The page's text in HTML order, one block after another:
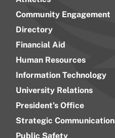
Community Engagement
Directory
Financial Aid
Human Resources
Information Technology
University Relations
President’s Office
Strategic
Public Safety